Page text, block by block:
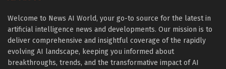
Welcome to News AI World, your go-to source for the latest in
artificial intelligence news and developments. Our mission is to
deliver comprehensive and insightful coverage of the rapidly
evolving AI landscape, keeping you informed about
breakthroughs, trends, and the transformative impact of AI